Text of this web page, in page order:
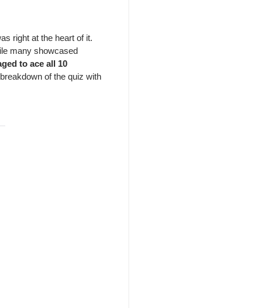
right at the heart of it.
many showcased
to ace all 10
of the quiz with